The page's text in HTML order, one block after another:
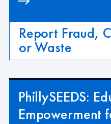
Report Fraud,
or Waste
PhillySEEDS:
Empowerment